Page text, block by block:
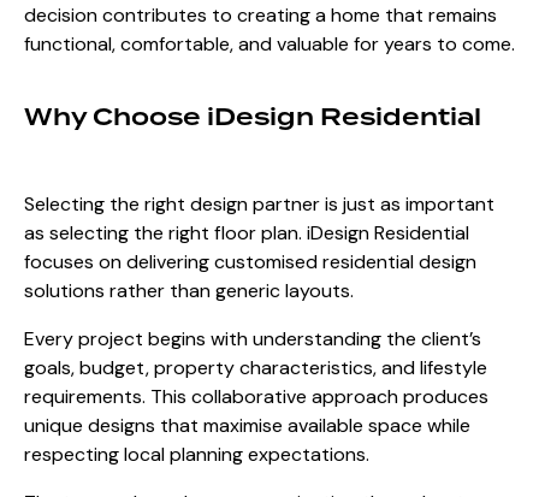
decision contributes to creating a home that remains
functional, comfortable, and valuable for years to come.
Why Choose iDesign Residential
Selecting the right design partner is just as important
as selecting the right floor plan. iDesign Residential
focuses on delivering customised residential design
solutions rather than generic layouts.
Every project begins with understanding the client’s
goals, budget, property characteristics, and lifestyle
requirements. This collaborative approach produces
unique designs that maximise available space while
respecting local planning expectations.